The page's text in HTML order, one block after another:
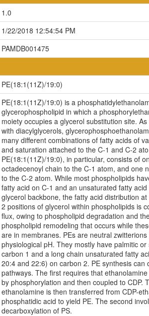
1.0
1/22/2018 12:54:54 PM
PAMDB001475
PE(18:1(11Z)/19:0)
PE(18:1(11Z)/19:0) is a
glycerophospholipid in which a
moiety occupies a glycerol substitution site.
with diacylglycerols,
many different combinations of fatty acids of
and saturation attached to the C-1 and C-2
PE(18:1(11Z)/19:0), in particular, consists of
octadecenoyl chain to the C-1 atom, and one
to the C-2 atom. While most phospholipids
fatty acid on C-1 and an unsaturated fatty
glycerol backbone, the fatty acid distribution
2 positions of glycerol within phospholipids is
flux, owing to phospholipid degradation and
phospholipid remodeling that occurs while
are in membranes. PEs are neutral zwitterions
physiological pH. They mostly have palmitic
carbon 1 and a long chain unsaturated fatty
20:4 and 22:6) on carbon 2. PE synthesis can
pathways. The first requires that
by phosphorylation and then coupled to CDP.
ethanolamine is then transferred from CDP-
phosphatidic acid to yield PE. The second
decarboxylation of PS.